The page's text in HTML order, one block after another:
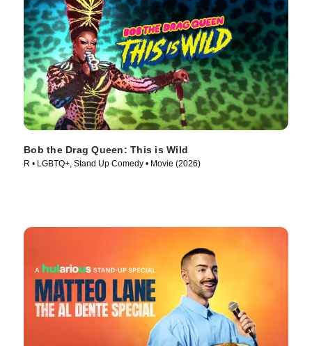
Bob the Drag Queen: This is Wild
R • LGBTQ+, Stand Up Comedy • Movie (2026)